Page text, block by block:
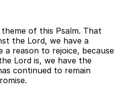
of this Psalm. That
the Lord, we have a
a reason to rejoice, because
Lord is, we have the
continued to remain